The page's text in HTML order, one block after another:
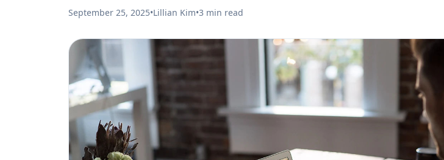
September 25, 2025•Lillian Kim•3 min read